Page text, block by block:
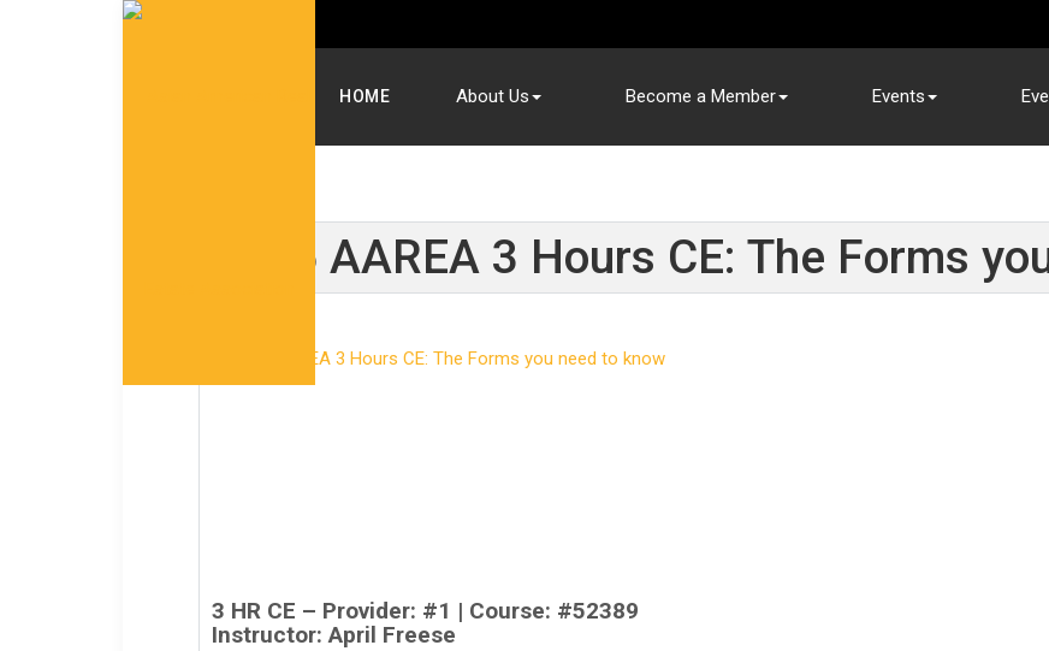
HOME About Us Become a Member Events
2025 AAREA 3 Hours CE: The Forms
3 HR CE – Provider: #1 | Course: #52389
Instructor: April Freese